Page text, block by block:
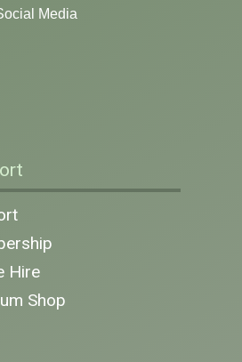
Media
Hire
Shop